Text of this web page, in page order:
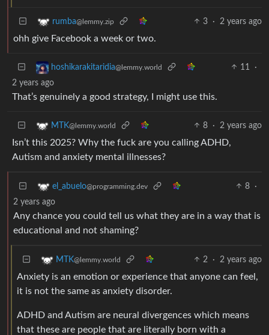
rumba@lemmy.zip 3 · 2 years ago
ohh give Facebook a week or two.
hoshikarakitaridia@lemmy.world 11
·
2 years ago
That’s genuinely a good strategy, I might use this.
MTK@lemmy.world 8 · 2 years ago
Isn’t this 2025? Why the fuck are you calling ADHD,
Autism and anxiety mental illnesses?
el_abuelo@programming.dev 8
·
2 years ago
Any chance you could tell us what they are in a way that is
educational and not shaming?
MTK@lemmy.world 2 · 2 years ago
Anxiety is an emotion or experience that anyone can feel,
it is not the same as anxiety disorder.
ADHD and Autism are neural divergences which means
that these are people that are literally born with a